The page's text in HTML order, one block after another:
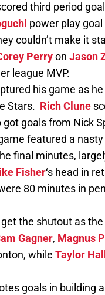
third period
power play
couldn’t make it
Perryon Jason
league MVP.
his game as
Stars. Rich Clune
goals from Nick
featured a
final minutes,
Fisher‘s head in
80 minutes in
the shutout as
Gagner, Magnus
while Taylor Hall
goals in building